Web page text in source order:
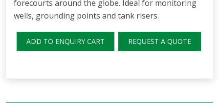
forecourts around the globe. Ideal for monitoring
wells, grounding points and tank risers.
ADD TO ENQUIRY CART REQUEST A QUOTE